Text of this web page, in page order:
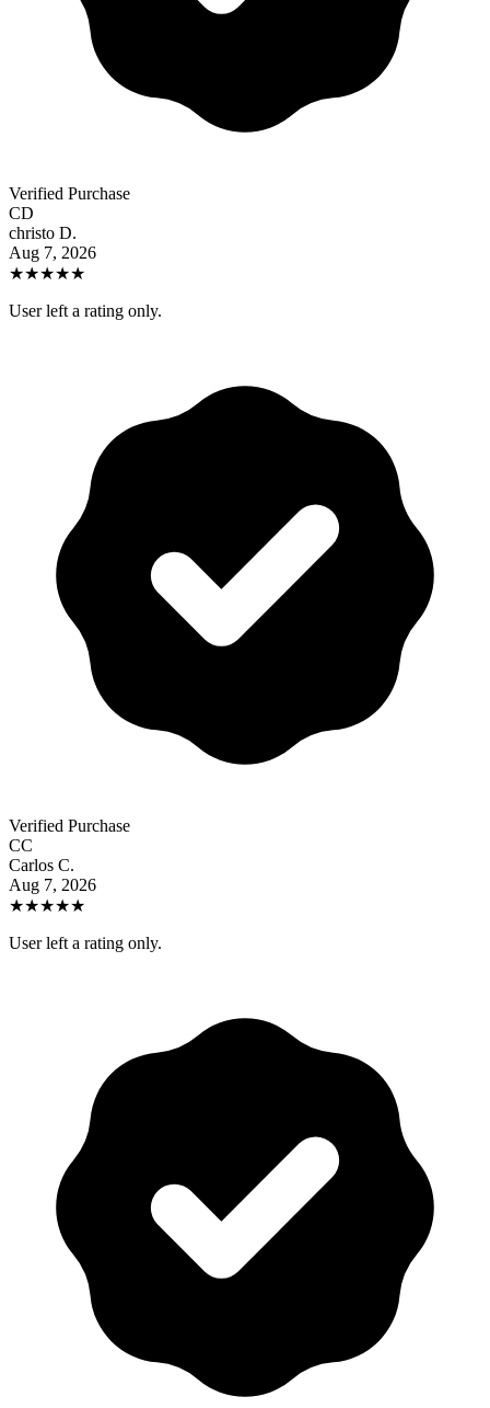
Verified Purchase
CD
christo D.
Aug 7, 2026
★★★★★
User left a rating only.
Verified Purchase
CC
Carlos C.
Aug 7, 2026
★★★★★
User left a rating only.